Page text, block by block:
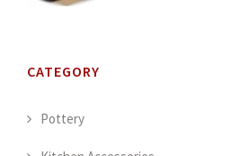
CATEGORY
Pottery